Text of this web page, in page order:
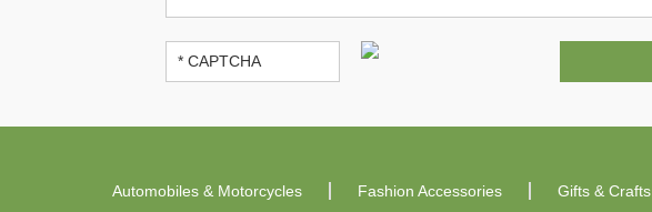
Automobiles & Motorcycles Fashion Accessories Gifts & Crafts